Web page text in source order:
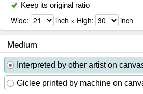
Keep its original ratio
Wide: inch × High: inch
Medium
Interpreted by other artist on
Giclee printed by machine on